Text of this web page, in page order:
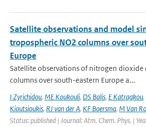
Satellite observations and model
tropospheric NO2 columns over
Europe
Satellite observations of nitrogen dioxide
columns over south-eastern Europe a...
I Zyrichidou, ME Koukouli, DS Balis, E Katragkou,
Kioutsioukis, RJ van der A, KF Boersma, M Van
Status: published | Journal: Atm. Chem. Phys. |